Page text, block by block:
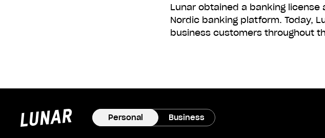
Lunar obtained a banking
Nordic banking platform. Today,
business customers throughout
Lunar privat
Personal Business